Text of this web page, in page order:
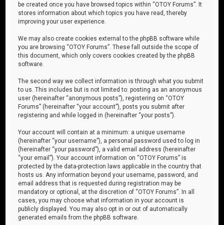
be created once you have browsed topics within “OTOY Forums”. It
stores information about which topics you have read, thereby
improving your user experience.
We may also create cookies external to the phpBB software while
you are browsing “OTOY Forums”. These fall outside the scope of
this document, which only covers cookies created by the phpBB
software.
The second way we collect information is through what you submit
to us. This includes but is not limited to: posting as an anonymous
user (hereinafter “anonymous posts”), registering on “OTOY
Forums” (hereinafter “your account”), posts you submit after
registering and while logged in (hereinafter “your posts”).
Your account will contain at a minimum: a unique username
(hereinafter “your username”), a personal password used to log in
(hereinafter “your password”), a valid email address (hereinafter
“your email”). Your account information on “OTOY Forums” is
protected by the data-protection laws applicable in the country that
hosts us. Any information beyond your username, password, and
email address that is requested during registration may be
mandatory or optional, at the discretion of “OTOY Forums”. In all
cases, you may choose what information in your account is
publicly displayed. You may also opt in or out of automatically
generated emails from the phpBB software.